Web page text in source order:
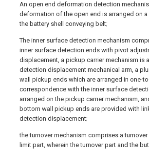
An open end deformation detection
deformation of the open end is arranged on
the battery shell conveying belt;
The inner surface detection mechanism
inner surface detection ends with pivot
displacement, a pickup carrier mechanism is
detection displacement mechanical arm, a
wall pickup ends which are arranged in one-
correspondence with the inner surface
arranged on the pickup carrier mechanism,
bottom wall pickup ends are provided with
detection displacement;
the turnover mechanism comprises a
limit part, wherein the turnover part and the